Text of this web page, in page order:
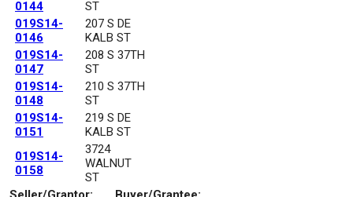
0144
ST
019S14-
0146
207 S DE
KALB ST
019S14-
0147
208 S 37TH
ST
019S14-
0148
210 S 37TH
ST
019S14-
0151
219 S DE
KALB ST
019S14-
0158
3724
WALNUT
ST